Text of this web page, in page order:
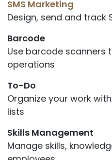
SMS Marketing
Design, send and track
Barcode
Use barcode scanners
operations
To-Do
Organize your work
lists
Skills Management
Manage skills,